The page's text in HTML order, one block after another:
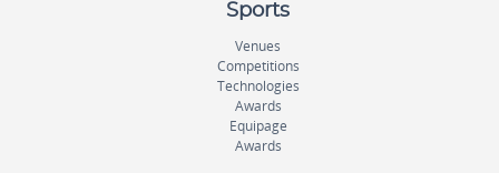
Sports
Venues
Competitions
Technologies
Awards
Equipage
Awards